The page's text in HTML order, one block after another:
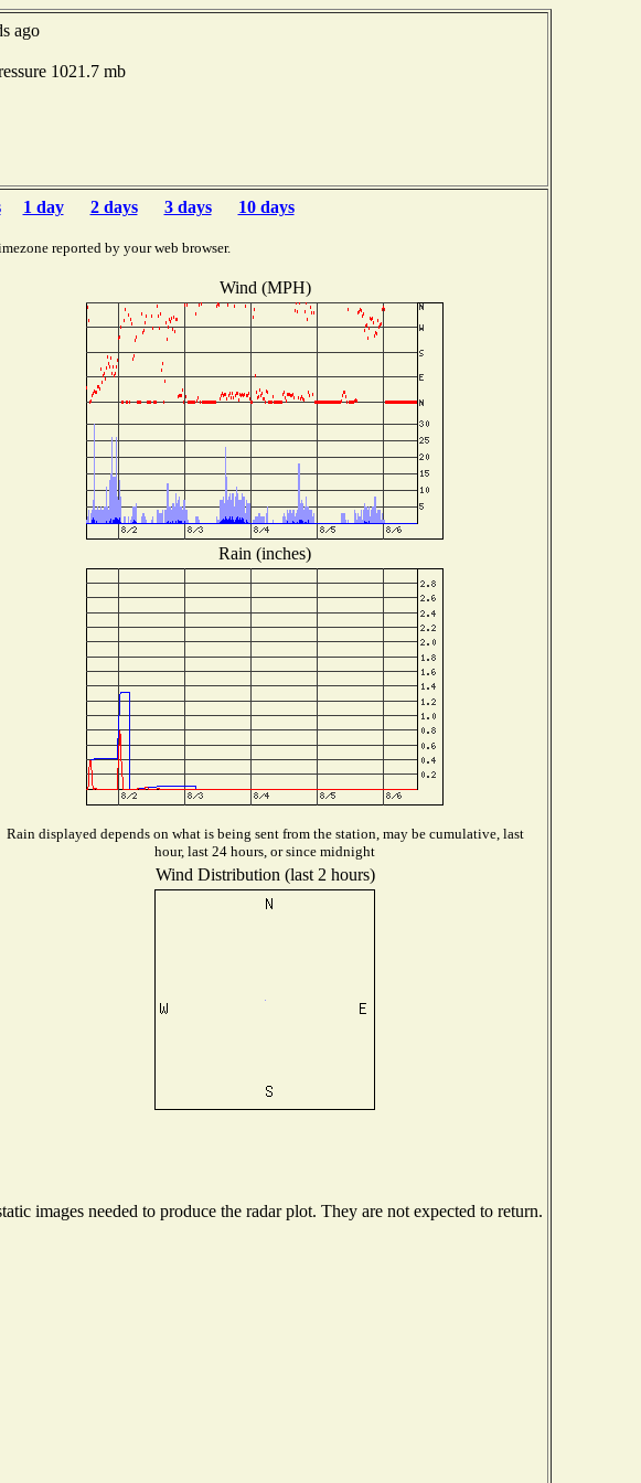
ago
1021.7 mb
1 day 2 days 3 days 10 days
reported by your web browser.
Wind (MPH)
Rain (inches)
Rain displayed depends on what is being sent from the station, may be cumulative, last
hour, last 24 hours, or since midnight
Wind Distribution (last 2 hours)
images needed to produce the radar plot. They are not expected to return.